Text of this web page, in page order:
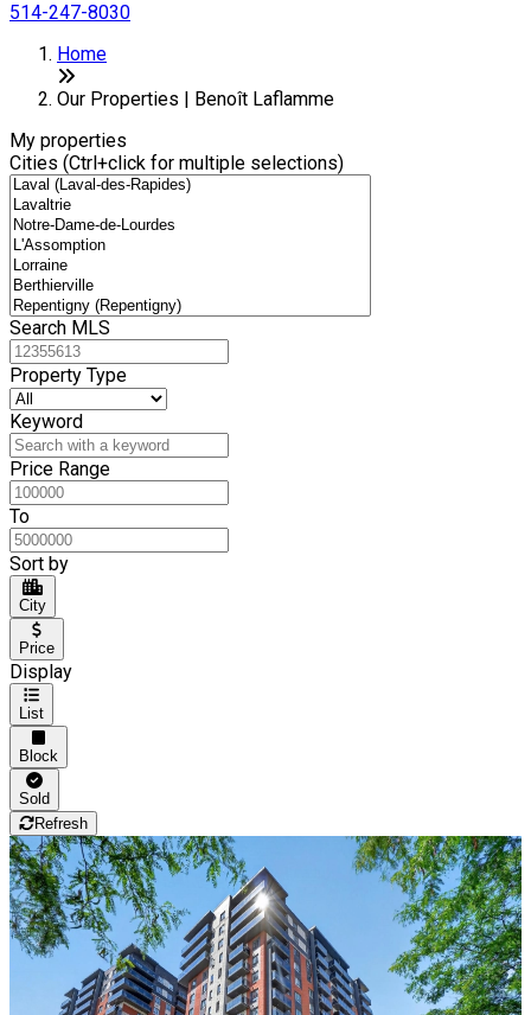
514-247-8030
+
−
Home
Our Properties | Benoît Laflamme
My properties
Cities (Ctrl+click for multiple selections)
Search MLS
Property Type
Keyword
Price Range
To
Sort by
City
Price
Display
List
Block
Sold
Refresh